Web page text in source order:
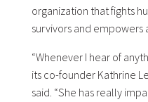
organization that fights
survivors and empowers
“Whenever I hear of
its co-founder Kathrine
said. “She has really